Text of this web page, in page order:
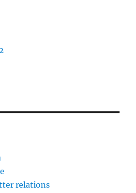
relations